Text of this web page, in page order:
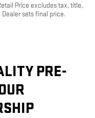
Price excludes tax, title,
sets final price.
PRE-